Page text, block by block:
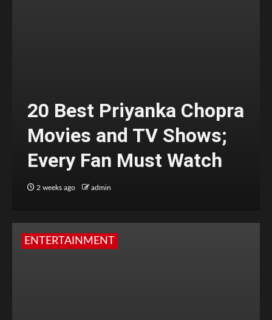
20 Best Priyanka Chopra
Movies and TV Shows;
Every Fan Must Watch
2 weeks ago admin
ENTERTAINMENT